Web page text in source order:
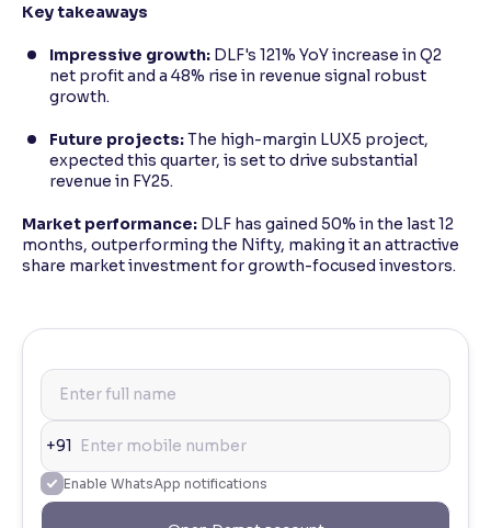
Key takeaways
Impressive growth: DLF's 121% YoY increase in Q2
net profit and a 48% rise in revenue signal robust
growth.
Future projects:The high-margin LUX5 project,
expected this quarter, is set to drive substantial
revenue in FY25.
Market performance: DLF has gained 50% in the last 12
months, outperforming the Nifty, making it an attractive
share market investment for growth-focused investors.
+91
Enable WhatsApp notifications